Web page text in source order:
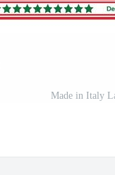
Made in Italy